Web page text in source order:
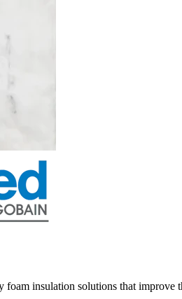
insulation solutions that